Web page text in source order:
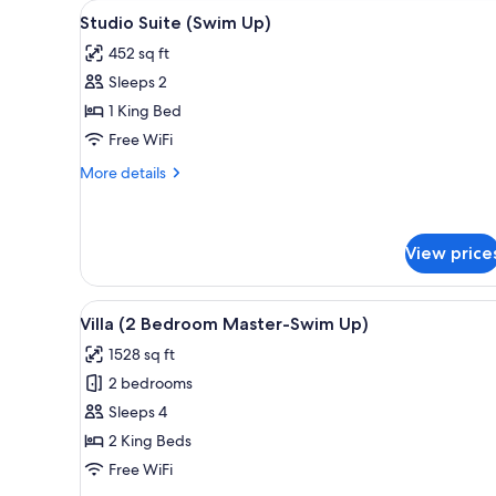
for
rooms
View
all
photos
for
Studio
Suite
(Swim
5
Studio Suite (Swim Up)
452 sq ft
Sleeps 2
1 King Bed
Free WiFi
More details
More
(Swim
Up)
View
View
all
photos
for
Villa
(2
Bedroom
Villa (2 Bedroom Master-Swim
7
Villa (2 Bedroom Master-Swim Up)
1528 sq ft
2 bedrooms
Sleeps 4
2 King Beds
Free WiFi